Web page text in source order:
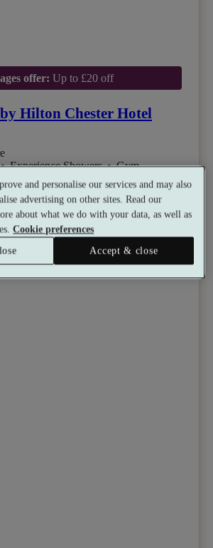
offer: Up to £20 off
Hilton Chester Hotel
• Experience Showers• Gym
Restaurant
Available as a gift
See all 10 packages
Toggle wishlist item
and personalise our services and may also
advertising on other sites. Read our
about what we do with your data, as well as
Cookie preferences
Accept & close